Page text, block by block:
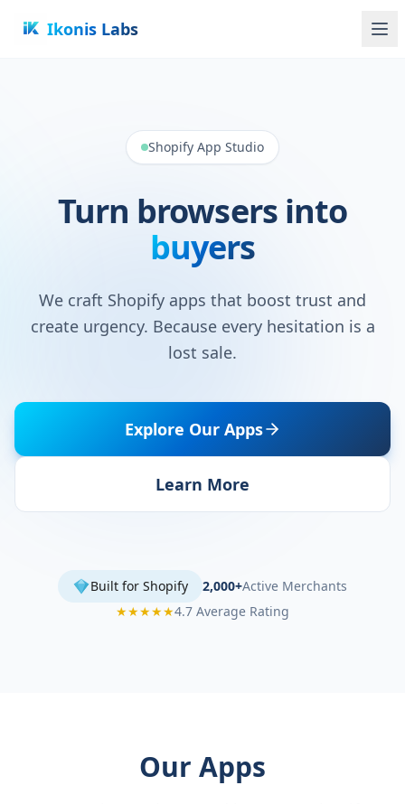
Ikonis Labs
Shopify App Studio
Turn browsers into
buyers
We craft Shopify apps that boost trust and
create urgency. Because every hesitation is a
lost sale.
Explore Our Apps
Learn More
Built for Shopify 2,000+Active Merchants
★★★★★4.7 Average Rating
Our Apps